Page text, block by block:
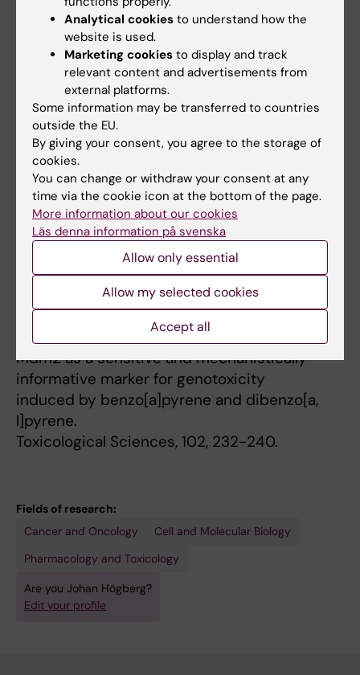
epithelial cells.
Biochem Biophys Res Commun. 2008 Jan
4;365(1):131-6. Epub 2007 Oct 31.
*Malmlöf M, Roudier R, Högberg J, Stenius U*
MEK-ERK-mediated phosphorylation of Mdm2
at Ser 166 in hepatocytes; Mdm2 is
activated in response to inhibited Akt
signaling
J Biol Chem. 2007 Jan 26;282(4):2288-96
*Pääjärvi G, Viluksela M, Pohjanvirta R, Stenius
U and Högberg J. (2005)*
TCDD modulates Mdm2 expression and alters
the p53 response to DNA damage.
Carcinogenesis, 26, 201-208.
*Malmlöf M, Pääjärvi G, Högberg J and Stenius
U. (2008)*
Mdm2 as a sensitive and mechanistically
informative marker for genotoxicity
induced by benzo[a]pyrene and dibenzo[a,
l]pyrene.
Toxicological Sciences, 102, 232-240.
Fields of research:
Cancer and Oncology
Cell and Molecular Biology
Pharmacology and Toxicology
Are you Johan Högberg?
Edit your profile
Analytical cookies to understand how the
website is used.
Marketing cookies to display and track
relevant content and advertisements from
external platforms.
Some information may be transferred to countries
outside the EU.
By giving your consent, you agree to the storage of
cookies.
You can change or withdraw your consent at any
time via the cookie icon at the bottom of the page.
More information about our cookies
Läs denna information på svenska
Allow only essential
Allow my selected cookies
Accept all